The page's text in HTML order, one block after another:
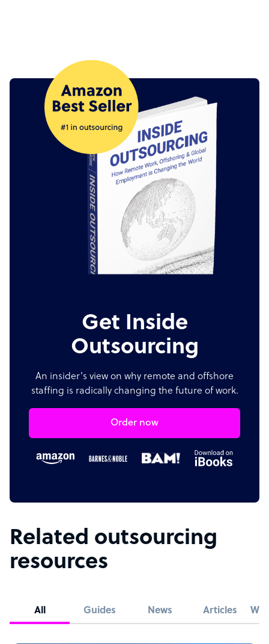
Get Inside
Outsourcing
An insider's view on why remote and offshore
staffing is radically changing the future of work.
Order now
Related outsourcing
resources
All Guides News Articles